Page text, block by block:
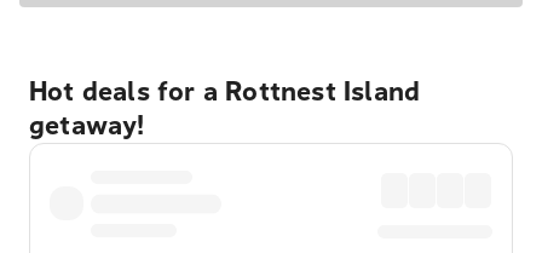
Hot deals for a Rottnest Island
getaway!